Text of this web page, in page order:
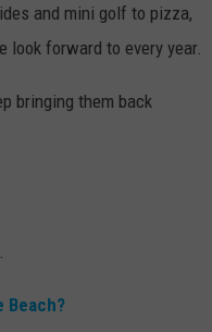
and mini golf to pizza,
look forward to every year.
bringing them back
Beach?